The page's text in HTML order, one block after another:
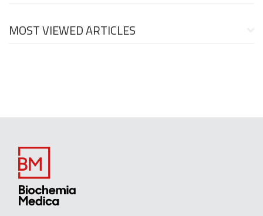
MOST VIEWED ARTICLES